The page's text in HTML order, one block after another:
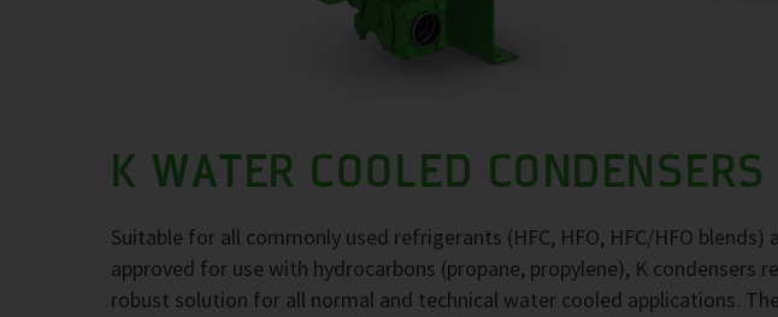
K WATER COOLED CONDENSERS
Suitable for all commonly used refrigerants (HFC, HFO, HFC/HFO blends)
approved for use with hydrocarbons (propane, propylene), K condensers
robust solution for all normal and technical water cooled applications.